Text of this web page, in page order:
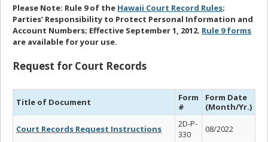
Please Note: Rule 9 of the Hawaii Court Record Rules;
Parties’ Responsibility to Protect Personal Information and
Account Numbers; Effective September 1, 2012. Rule 9 forms
are available for your use.
Request for Court Records
Title of Document
Form
#
Form Date
(Month/Yr.)
Court Records Request Instructions
2D-P-
330
08/2022